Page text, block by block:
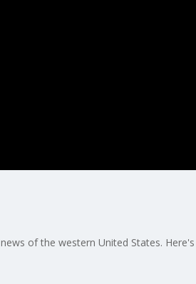
of the western United States. Here's